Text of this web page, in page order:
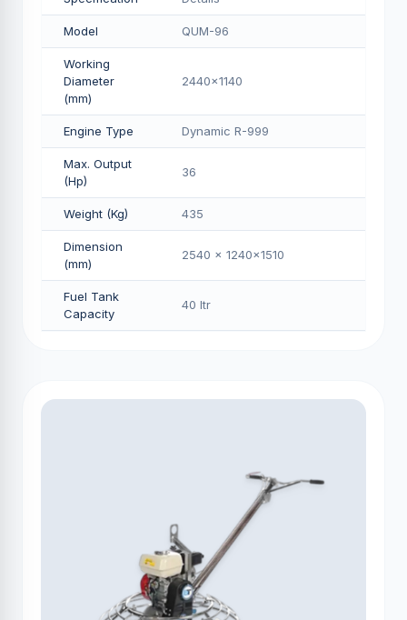
Model QUM-96
Working
Diameter
(mm)
2440x1140
Engine Type Dynamic R-999
Max. Output
(Hp)
36
Weight (Kg) 435
Dimension
(mm)
2540 x 1240x1510
Fuel Tank
Capacity
40 Itr